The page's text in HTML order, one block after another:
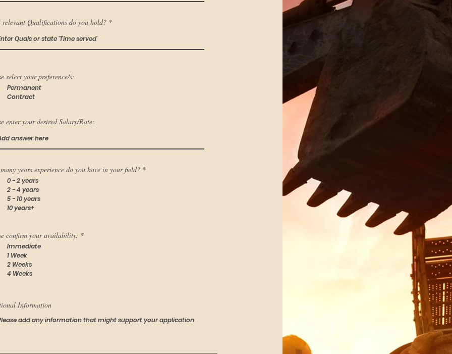
relevant Qualifications do you hold?
select your preference/s:
Permanent
Contract
enter your desired Salary/Rate:
years experience do you have in your field? *
0 - 2 years
2 - 4 years
5 - 10 years
10 years+
confirm your availability: *
Immediate
1 Week
2 Weeks
4 Weeks
Information